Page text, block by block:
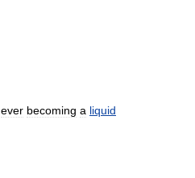
ever becoming a liquid